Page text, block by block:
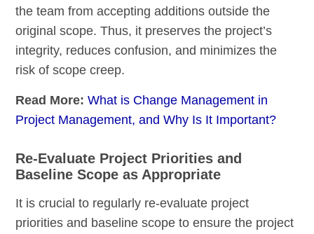
the team from accepting additions outside the
original scope. Thus, it preserves the project’s
integrity, reduces confusion, and minimizes the
risk of scope creep.
Read More:What is Change Management in
Project Management, and Why Is It Important?
Re-Evaluate Project Priorities and
Baseline Scope as Appropriate
It is crucial to regularly re-evaluate project
priorities and baseline scope to ensure the project